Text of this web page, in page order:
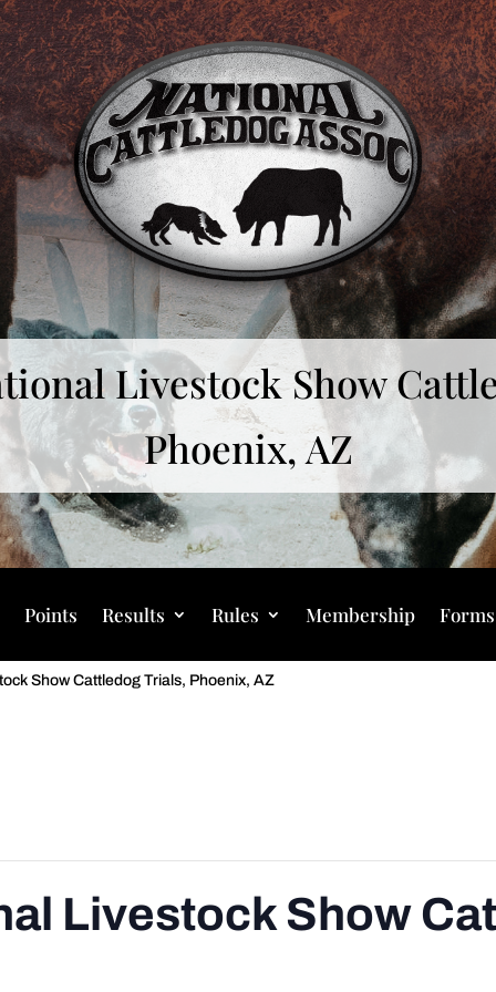
Livestock Show
Phoenix, AZ
Points Results Rules Membership Forms
Show Cattledog Trials, Phoenix, AZ
Livestock Show